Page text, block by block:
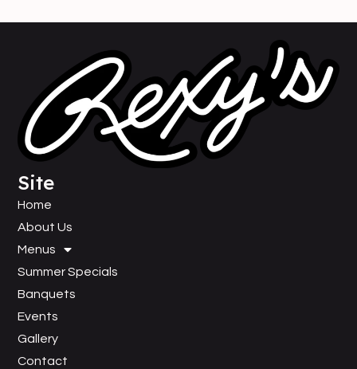
Site
Home
About Us
Menus
Summer Specials
Banquets
Events
Gallery
Contact